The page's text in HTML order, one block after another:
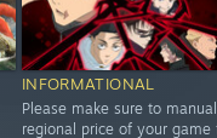
INFORMATIONAL
Please make sure to
regional price of your game